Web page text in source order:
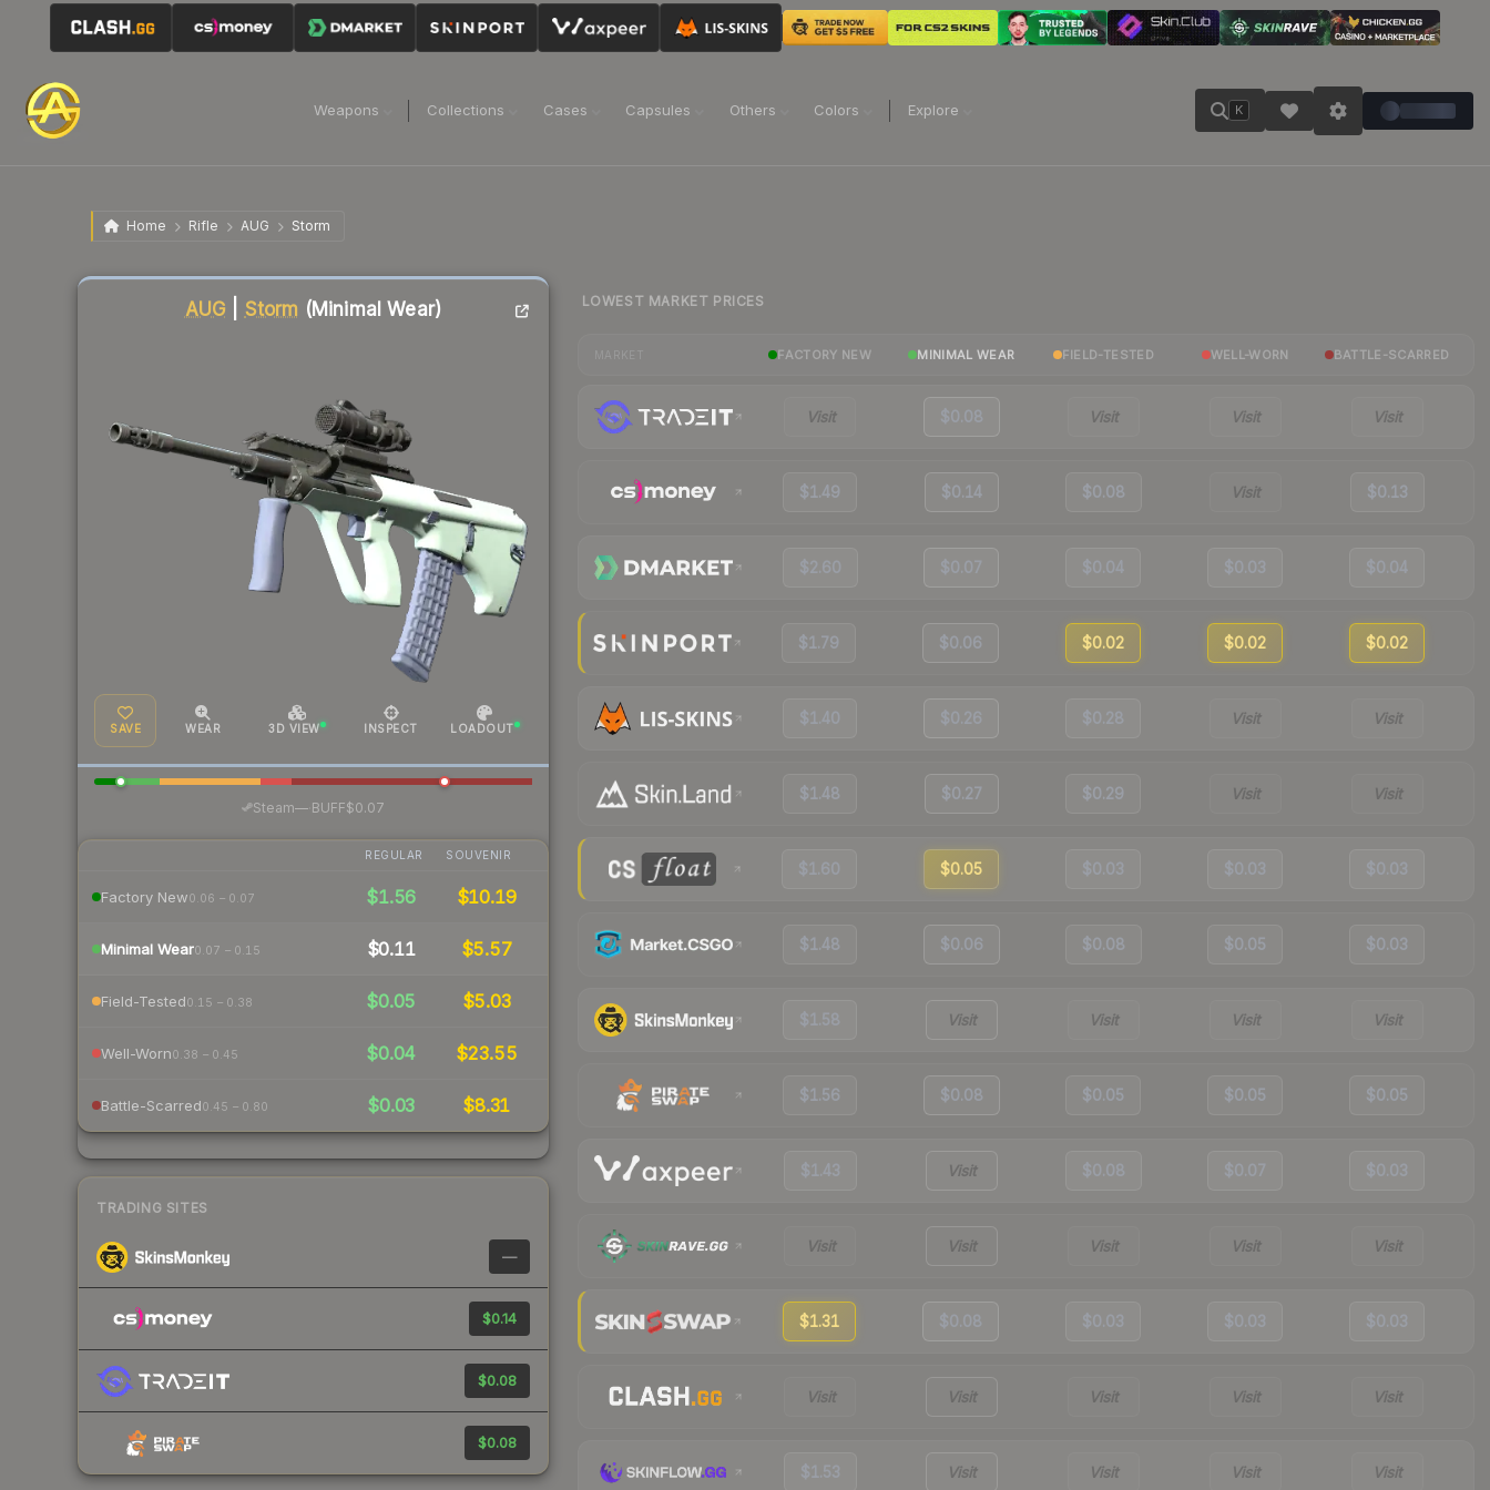
Weapons Collections Cases Capsules Others Colors Explore K
Home Rifle AUG Storm
AUG Storm (Minimal Wear)
SAVE WEAR 3D VIEW INSPECT LOADOUT
Steam—· BUFF$0.07
REGULAR SOUVENIR
Factory New0.06 – 0.07 $1.56 $10.19
Minimal Wear0.07 – 0.15 $0.11 $5.57
Field-Tested0.15 – 0.38 $0.05 $5.03
Well-Worn0.38 – 0.45 $0.04 $23.55
Battle-Scarred0.45 – 0.80 $0.03 $8.31
TRADING SITES
—
$0.14
$0.08
$0.08
Liquidity score
LOWEST MARKET PRICES
FACTORY NEW MINIMAL WEAR FIELD-TESTED WELL-WORN BATTLE-SCARRED
Visit $0.08 Visit Visit Visit
$1.49 $0.14 $0.08 Visit $0.13
$2.60 $0.07 $0.04 $0.03 $0.04
$1.79 $0.06 $0.02 $0.02 $0.02
$1.40 $0.26 $0.28 Visit Visit
$1.48 $0.27 $0.29 Visit Visit
$1.60 $0.05 $0.03 $0.03 $0.03
$1.48 $0.06 $0.08 $0.05 $0.03
$1.58 Visit Visit Visit Visit
$1.56 $0.08 $0.05 $0.05 $0.05
$1.43 Visit $0.08 $0.07 $0.03
Visit Visit Visit Visit Visit
$1.31 $0.08 $0.03 $0.03 $0.03
Visit Visit Visit Visit Visit
$1.53 Visit Visit Visit Visit